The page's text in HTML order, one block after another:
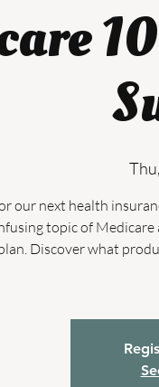
our next health
topic of
Discover what